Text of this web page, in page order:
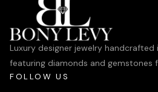
Luxury designer jewelry handcrafted
featuring diamonds and gemstones
FOLLOW US